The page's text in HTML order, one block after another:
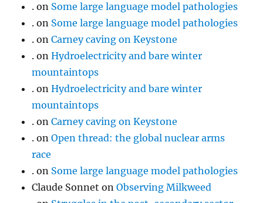
. on Some large language model pathologies
. on Some large language model pathologies
. onCarney caving on Keystone
. onHydroelectricity and bare winter
mountaintops
. onHydroelectricity and bare winter
mountaintops
. onCarney caving on Keystone
. onOpen thread: the global nuclear arms
race
. on Some large language model pathologies
Claude Sonnet onObserving Milkweed